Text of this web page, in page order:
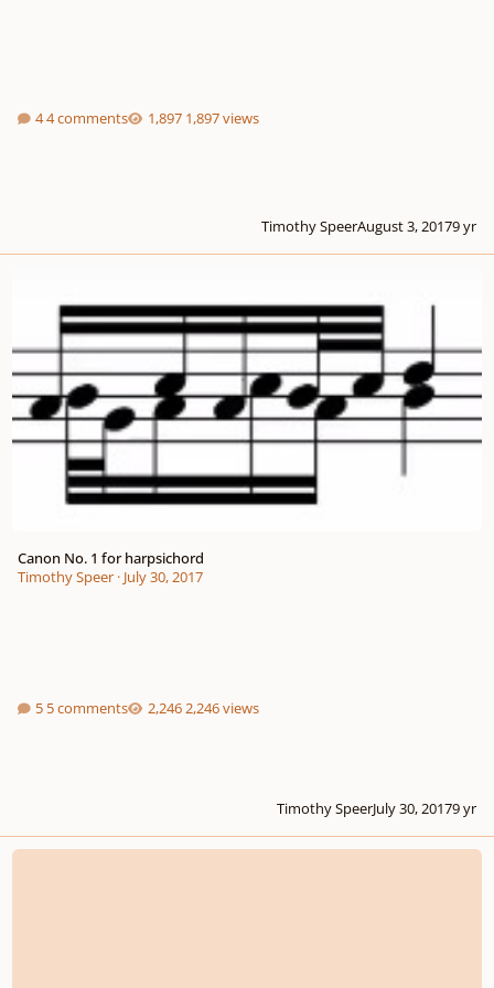
4 comments 1,897 views
Timothy SpeerAugust 3, 20179 yr
Canon No. 1 for harpsichord
Timothy Speer· July 30, 2017
5 comments 2,246 views
Timothy SpeerJuly 30, 20179 yr
Opus 20